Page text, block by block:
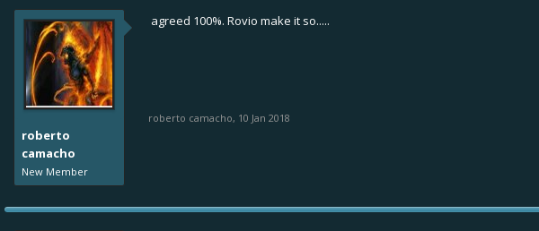
roberto
camacho
New Member
agreed 100%. Rovio make it so.....
roberto camacho, 10 Jan 2018